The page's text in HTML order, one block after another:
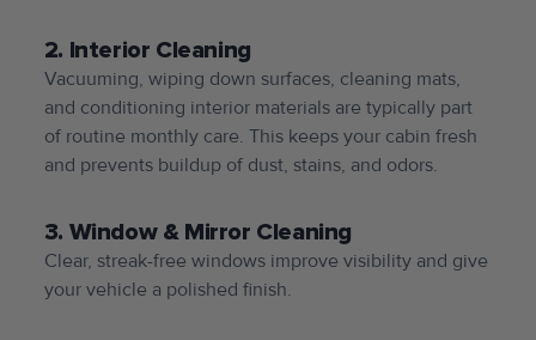
2. Interior Cleaning
Vacuuming, wiping down surfaces, cleaning mats,
and conditioning interior materials are typically part
of routine monthly care. This keeps your cabin fresh
and prevents buildup of dust, stains, and odors.
3. Window & Mirror Cleaning
Clear, streak-free windows improve visibility and give
your vehicle a polished finish.